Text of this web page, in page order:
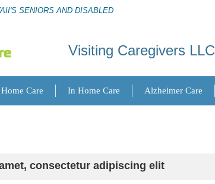
SENIORS AND DISABLED
Visiting Caregivers LLC
Care In Home Care Alzheimer Care
consectetur adipiscing elit